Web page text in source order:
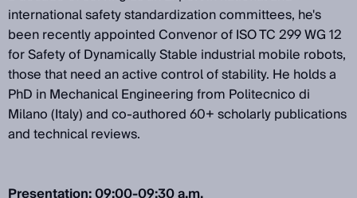
international safety standardization committees, he's
been recently appointed Convenor of ISO TC 299 WG 12
for Safety of Dynamically Stable industrial mobile robots,
those that need an active control of stability. He holds a
PhD in Mechanical Engineering from Politecnico di
Milano (Italy) and co-authored 60+ scholarly publications
and technical reviews.